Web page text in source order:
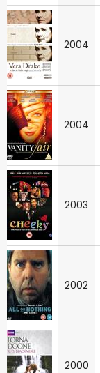
2004
2004
2003
2002
2000